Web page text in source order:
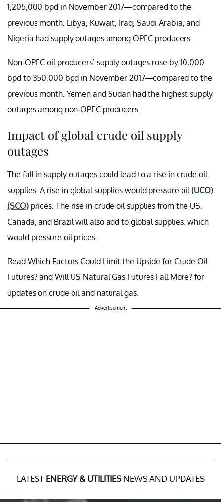
1,205,000 bpd in November 2017—compared to the
previous month. Libya, Kuwait, Iraq, Saudi Arabia, and
Nigeria had supply outages among OPEC producers.
Non-OPEC oil producers’ supply outages rose by 10,000
bpd to 350,000 bpd in November 2017—compared to the
previous month. Yemen and Sudan had the highest supply
outages among non-OPEC producers.
Impact of global crude oil supply
outages
The fall in supply outages could lead to a rise in crude oil
supplies. A rise in global supplies would pressure oil (UCO)
(SCO) prices. The rise in crude oil supplies from the US,
Canada, and Brazil will also add to global supplies, which
would pressure oil prices.
Read Which Factors Could Limit the Upside for Crude Oil
Futures? and Will US Natural Gas Futures Fall More? for
updates on crude oil and natural gas.
Advertisement
LATEST ENERGY & UTILITIESNEWS AND UPDATES